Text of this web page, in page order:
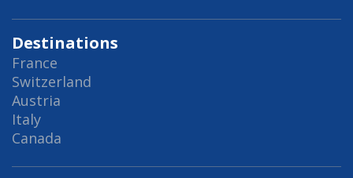
Destinations
France
Switzerland
Austria
Italy
Canada